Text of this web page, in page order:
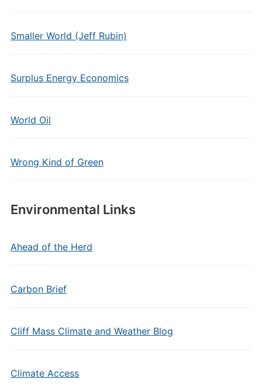
Smaller World (Jeff Rubin)
Surplus Energy Economics
World Oil
Wrong Kind of Green
Environmental Links
Ahead of the Herd
Carbon Brief
Cliff Mass Climate and Weather Blog
Climate Access